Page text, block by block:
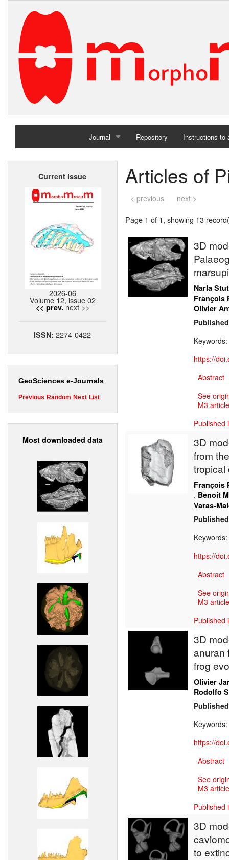
Journal
Home
Repository Instructions to
Current issue
2026-06
Volume 12, issue 02
<< prev. next >>
ISSN:2274-0422
GeoSciences e-Journals
Previous Random Next List
Most downloaded data
Articles of
< previous next >
Page 1 of 1, showing 13
3D
Narla
François
Olivier
Keywords:
https://
Abstract
See
M3
Published
3D
from
tropical
François
, Benoit
Varas-
Keywords:
https://
Abstract
See
M3
Published
3D
anuran
frog
Olivier
Rodolfo
Keywords:
https://
Abstract
See
M3
Published
3D
to